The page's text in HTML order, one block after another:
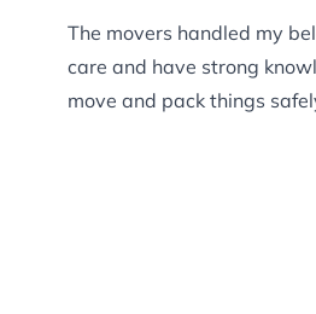
The movers handled my
care and have strong
move and pack things